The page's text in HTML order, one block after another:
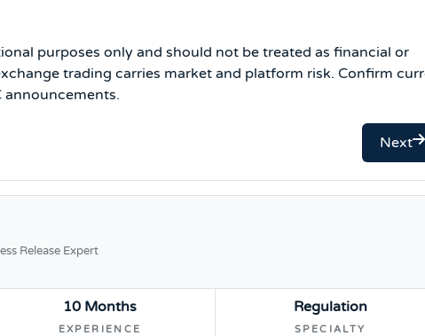
purposes only and should not be treated as financial or
trading carries market and platform risk. Confirm
Next
Release Expert
10 Months
EXPERIENCE
Regulation
SPECIALTY